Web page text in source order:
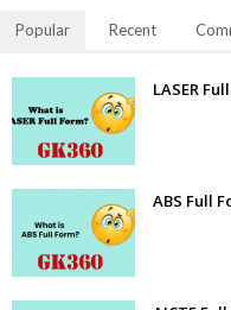
Popular Recent
LASER
ABS Full